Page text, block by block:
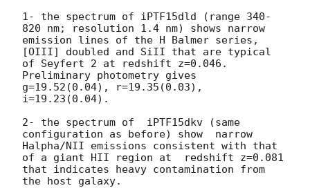
1- the spectrum of iPTF15dld (range 340-
820 nm; resolution 1.4 nm) shows narrow
emission lines of the H Balmer series,
[OIII] doubled and SiII that are typical
of Seyfert 2 at redshift z=0.046.
Preliminary photometry gives
g=19.52(0.04), r=19.35(0.03),
i=19.23(0.04).
2- the spectrum of  iPTF15dkv (same
configuration as before) show  narrow
Halpha/NII emissions consistent with that
of a giant HII region at  redshift z=0.081
that indicates heavy contamination from
the host galaxy.